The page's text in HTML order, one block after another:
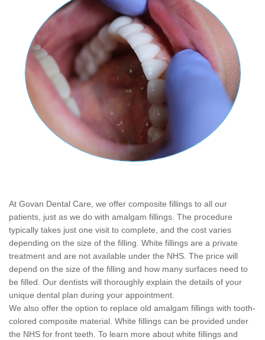
At Govan Dental Care, we offer composite fillings to all our
patients, just as we do with amalgam fillings. The procedure
typically takes just one visit to complete, and the cost varies
depending on the size of the filling. White fillings are a private
treatment and are not available under the NHS. The price will
depend on the size of the filling and how many surfaces need to
be filled. Our dentists will thoroughly explain the details of your
unique dental plan during your appointment.
We also offer the option to replace old amalgam fillings with tooth-
colored composite material. White fillings can be provided under
the NHS for front teeth. To learn more about white fillings and